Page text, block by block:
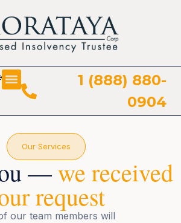
1 (888) 880-
0904
Our Services
—we received
request
our team members will